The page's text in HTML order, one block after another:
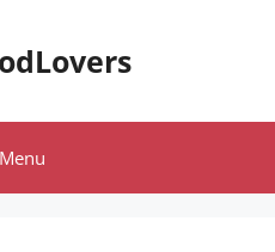
Menu